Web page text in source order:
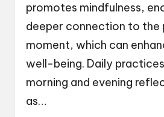
promotes mindfulness,
deeper connection to the
moment, which can
well-being. Daily
morning and evening
as…